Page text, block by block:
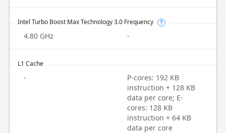
Intel Turbo Boost Max Technology 3.0 Frequency ?
4.80 GHz -
L1 Cache
-
P-cores: 192 KB
instruction + 128 KB
data per core; E-
cores: 128 KB
instruction + 64 KB
data per core